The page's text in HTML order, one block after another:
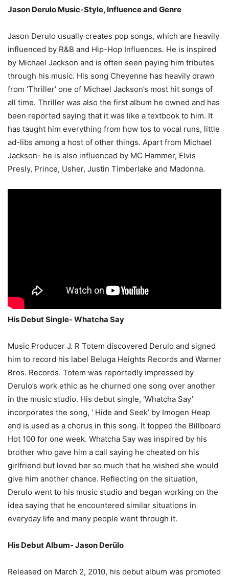
Jason Derulo Music-Style, Influence and Genre
Jason Derulo usually creates pop songs, which are heavily
influenced by R&B and Hip-Hop Influences. He is inspired
by Michael Jackson and is often seen paying him tributes
through his music. His song Cheyenne has heavily drawn
from ‘Thriller’ one of Michael Jackson’s most hit songs of
all time. Thriller was also the first album he owned and has
been reported saying that it was like a textbook to him. It
has taught him everything from how tos to vocal runs, little
ad-libs among a host of other things. Apart from Michael
Jackson- he is also influenced by MC Hammer, Elvis
Presly, Prince, Usher, Justin Timberlake and Madonna.
His Debut Single- Whatcha Say
Music Producer J. R Totem discovered Derulo and signed
him to record his label Beluga Heights Records and Warner
Bros. Records. Totem was reportedly impressed by
Derulo’s work ethic as he churned one song over another
in the music studio. His debut single, ‘Whatcha Say’
incorporates the song, ‘ Hide and Seek’ by Imogen Heap
and is used as a chorus in this song. It topped the Billboard
Hot 100 for one week. Whatcha Say was inspired by his
brother who gave him a call saying he cheated on his
girlfriend but loved her so much that he wished she would
give him another chance. Reflecting on the situation,
Derulo went to his music studio and began working on the
idea saying that he encountered similar situations in
everyday life and many people went through it.
His Debut Album- Jason Derülo
Released on March 2, 2010, his debut album was promoted